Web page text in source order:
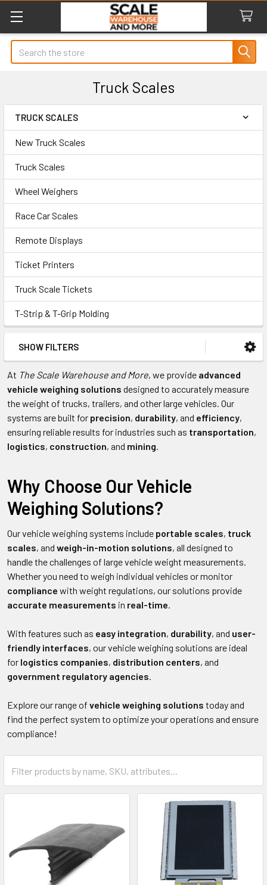
Search
Truck Scales
Sidebar
TRUCK SCALES
New Truck Scales
Truck Scales
Wheel Weighers
Race Car Scales
Remote Displays
Ticket Printers
Truck Scale Tickets
T-Strip & T-Grip Molding
SHOW FILTERS
At The Scale Warehouse and More, we provide advanced
vehicle weighing solutions designed to accurately measure
the weight of trucks, trailers, and other large vehicles. Our
systems are built for precision, durability, and efficiency,
ensuring reliable results for industries such as transportation,
logistics, construction, and mining.
Why Choose Our Vehicle
Weighing Solutions?
Our vehicle weighing systems include portable scales, truck
scales, and weigh-in-motion solutions, all designed to
handle the challenges of large vehicle weight measurements.
Whether you need to weigh individual vehicles or monitor
compliance with weight regulations, our solutions provide
accurate measurements in real-time.
With features such as easy integration, durability, and user-
friendly interfaces, our vehicle weighing solutions are ideal
for logistics companies, distribution centers, and
government regulatory agencies.
Explore our range of vehicle weighing solutions today and
find the perfect system to optimize your operations and ensure
compliance!